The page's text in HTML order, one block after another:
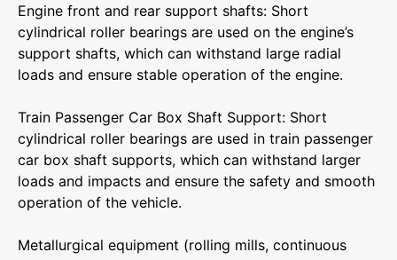
‌Engine front and rear support shafts‌: Short
cylindrical roller bearings are used on the engine’s
support shafts, which can withstand large radial
loads and ensure stable operation of the engine.
‌Train Passenger Car Box Shaft Support‌: Short
cylindrical roller bearings are used in train passenger
car box shaft supports, which can withstand larger
loads and impacts and ensure the safety and smooth
operation of the vehicle.
Metallurgical equipment (rolling mills, continuous